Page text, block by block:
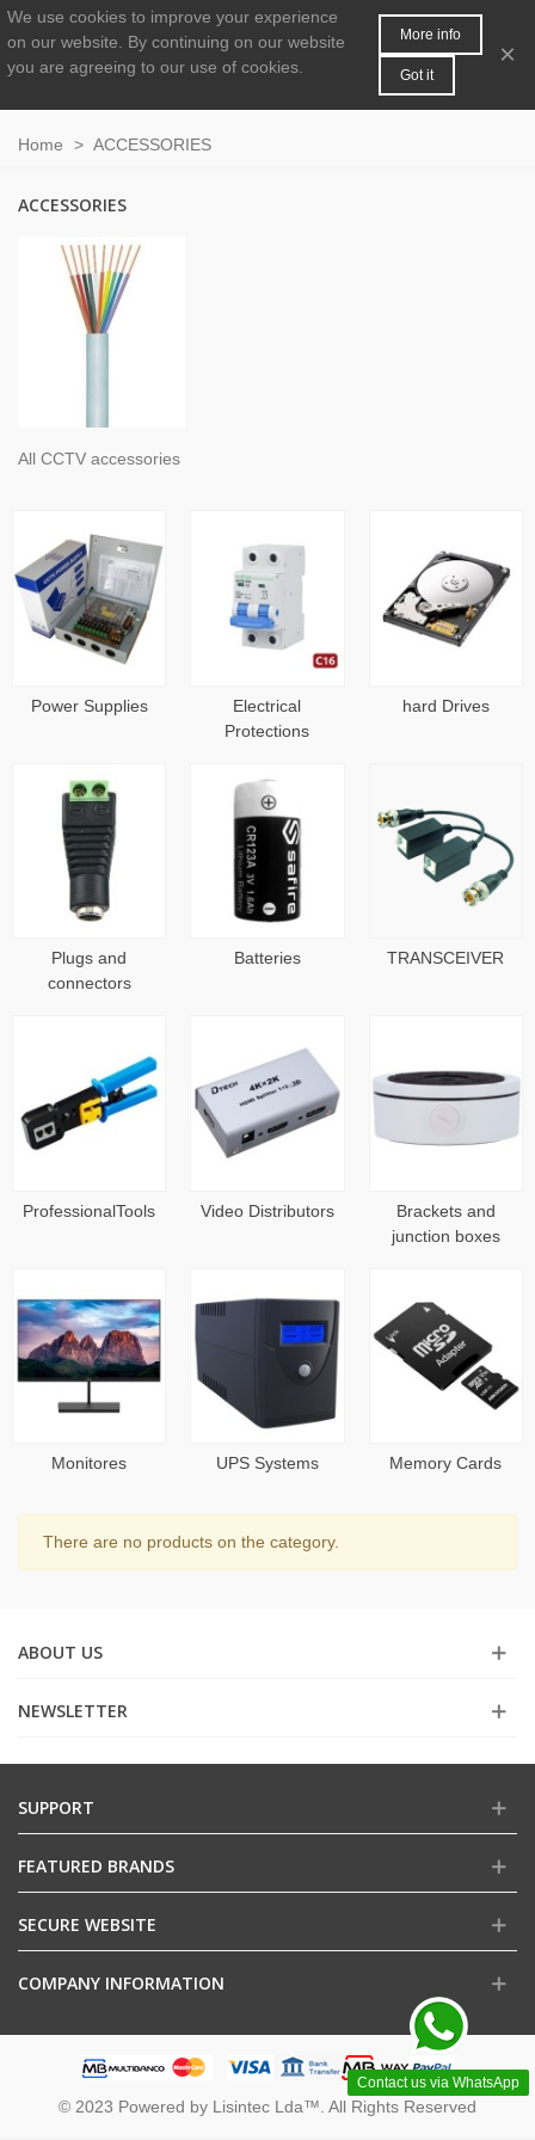
0
Home > ACCESSORIES
ACCESSORIES
All CCTV accessories
Power Supplies
Electrical
Protections
hard Drives
Plugs and
connectors
Batteries TRANSCEIVER
ProfessionalTools Video Distributors
Brackets and
junction boxes
Monitores UPS Systems Memory Cards
There are no products on the category.
ABOUT US
NEWSLETTER
Contact us via WhatsApp
SUPPORT
FEATURED BRANDS
SECURE WEBSITE
COMPANY INFORMATION
© 2023 Powered by Lisintec Lda™. All Rights Reserved
We use cookies to improve your experience
on our website.
By continuing on our website
you are agreeing to our use of cookies.
More info
Got it
×